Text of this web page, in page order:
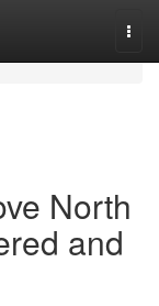
North
and